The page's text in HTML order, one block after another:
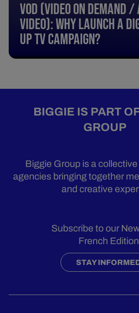
Vod (Video On Demand
Video): Why Launch A
Up Tv Campaign?
BIGGIE IS PART
GROUP
Biggie Group is a
agencies bringing together
and creative
Subscribe to our
French Edition
STAY